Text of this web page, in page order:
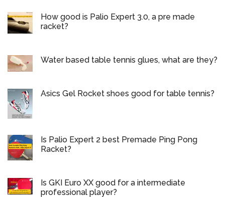
How good is Palio Expert 3.0, a pre made
racket?
Water based table tennis glues, what are they?
Asics Gel Rocket shoes good for table tennis?
Is Palio Expert 2 best Premade Ping Pong
Racket?
Is GKI Euro XX good for a intermediate
professional player?